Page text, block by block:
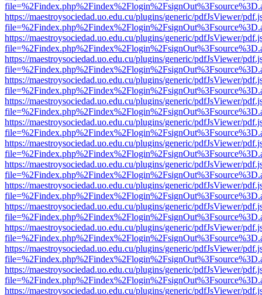
https://maestroysociedad.uo.edu.cu/plugins/generic/pdfJsViewer/
https://maestroysociedad.uo.edu.cu/plugins/generic/pdfJsViewer/
https://maestroysociedad.uo.edu.cu/plugins/generic/pdfJsViewer/
https://maestroysociedad.uo.edu.cu/plugins/generic/pdfJsViewer/
https://maestroysociedad.uo.edu.cu/plugins/generic/pdfJsViewer/
https://maestroysociedad.uo.edu.cu/plugins/generic/pdfJsViewer/
https://maestroysociedad.uo.edu.cu/plugins/generic/pdfJsViewer/
https://maestroysociedad.uo.edu.cu/plugins/generic/pdfJsViewer/
https://maestroysociedad.uo.edu.cu/plugins/generic/pdfJsViewer/
https://maestroysociedad.uo.edu.cu/plugins/generic/pdfJsViewer/
https://maestroysociedad.uo.edu.cu/plugins/generic/pdfJsViewer/
https://maestroysociedad.uo.edu.cu/plugins/generic/pdfJsViewer/
https://maestroysociedad.uo.edu.cu/plugins/generic/pdfJsViewer/
https://maestroysociedad.uo.edu.cu/plugins/generic/pdfJsViewer/